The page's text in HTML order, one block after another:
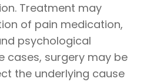
Treatment may
of pain medication,
psychological
cases, surgery may be
the underlying cause